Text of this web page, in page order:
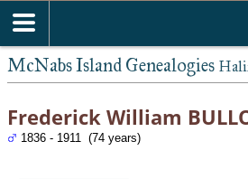
McNabs Island Genealogies
Frederick William
1836 - 1911 (74 years)